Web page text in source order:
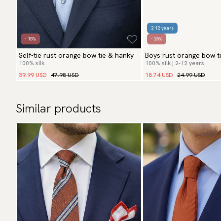
- 15%
Self-tie rust orange bow tie & hanky
100% silk
39.99 USD 47.98 USD
2-12 years
- 25%
Boys rust orange bow
100% silk | 2-12 years
18.74 USD 24.99 USD
Similar products